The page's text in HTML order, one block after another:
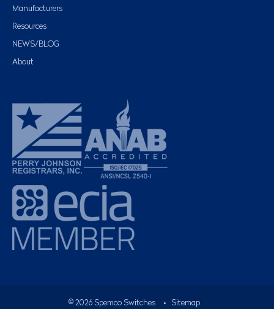
Manufacturers
Resources
NEWS/BLOG
About
© 2026Spemco Switches • Sitemap